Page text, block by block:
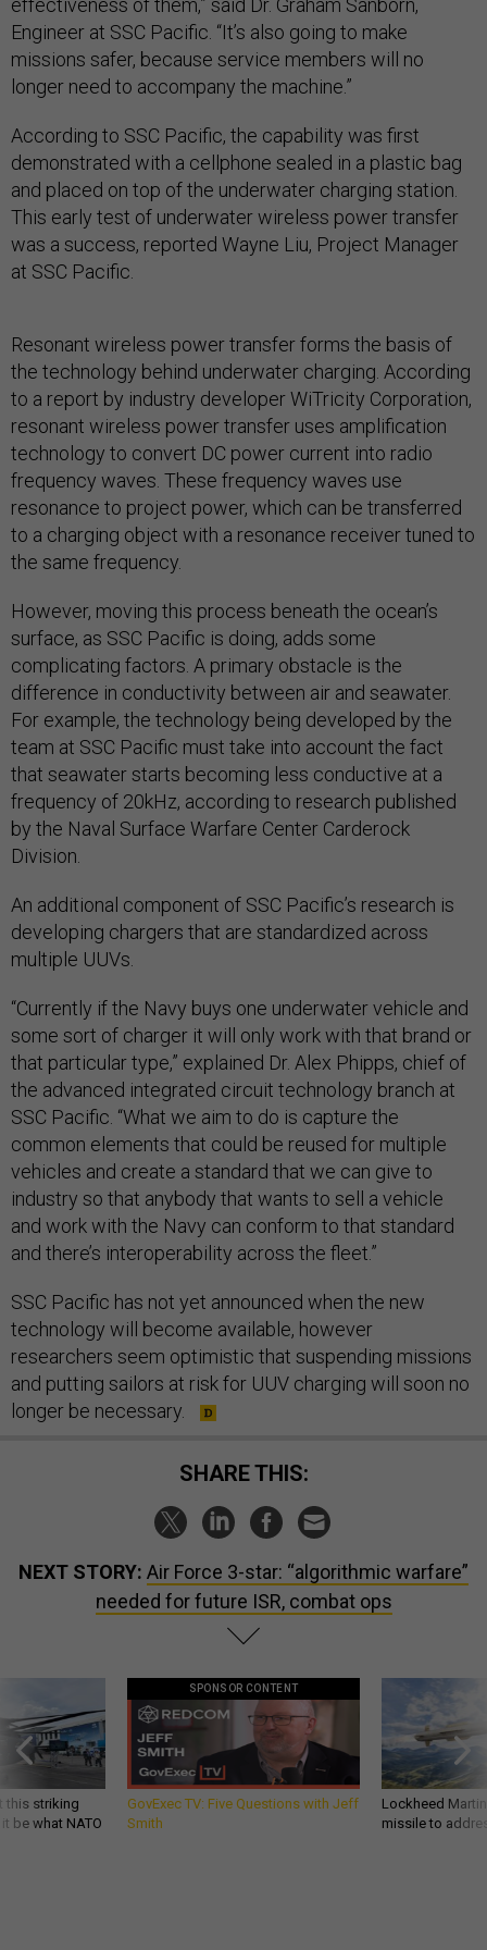
effectiveness of them,” said Dr. Graham Sanborn,
Engineer at SSC Pacific. “It’s also going to make
missions safer, because service members will no
longer need to accompany the machine.”
According to SSC Pacific, the capability was first
demonstrated with a cellphone sealed in a plastic bag
and placed on top of the underwater charging station.
This early test of underwater wireless power transfer
was a success, reported Wayne Liu, Project Manager
at SSC Pacific.
Resonant wireless power transfer forms the basis of
the technology behind underwater charging. According
to a report by industry developer WiTricity Corporation,
resonant wireless power transfer uses amplification
technology to convert DC power current into radio
frequency waves. These frequency waves use
resonance to project power, which can be transferred
to a charging object with a resonance receiver tuned to
the same frequency.
However, moving this process beneath the ocean’s
surface, as SSC Pacific is doing, adds some
complicating factors. A primary obstacle is the
difference in conductivity between air and seawater.
For example, the technology being developed by the
team at SSC Pacific must take into account the fact
that seawater starts becoming less conductive at a
frequency of 20kHz, according to research published
by the Naval Surface Warfare Center Carderock
Division.
An additional component of SSC Pacific’s research is
developing chargers that are standardized across
multiple UUVs.
“Currently if the Navy buys one underwater vehicle and
some sort of charger it will only work with that brand or
that particular type,” explained Dr. Alex Phipps, chief of
the advanced integrated circuit technology branch at
SSC Pacific. “What we aim to do is capture the
common elements that could be reused for multiple
vehicles and create a standard that we can give to
industry so that anybody that wants to sell a vehicle
and work with the Navy can conform to that standard
and there’s interoperability across the fleet.”
SSC Pacific has not yet announced when the new
technology will become available, however
researchers seem optimistic that suspending missions
and putting sailors at risk for UUV charging will soon no
longer be necessary.
SHARE THIS:
NEXT STORY: Air Force 3-star: “algorithmic warfare”
needed for future ISR, combat ops
this striking
be what NATO
SPONSOR CONTENT
GovExec TV: Five Questions with Jeff
Smith
Lockheed
missile to